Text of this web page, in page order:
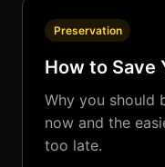
Preservation
How to Save
Why you should
now and the
too late.